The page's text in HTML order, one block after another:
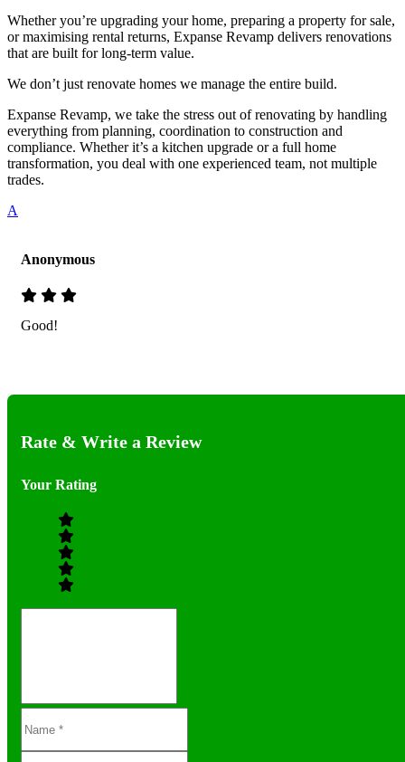
Whether you’re upgrading your home, preparing a property for sale,
or maximising rental returns, Expanse Revamp delivers renovations
that are built for long-term value.
We don’t just renovate homes we manage the entire build.
Expanse Revamp, we take the stress out of renovating by handling
everything from planning, coordination to construction and
compliance. Whether it’s a kitchen upgrade or a full home
transformation, you deal with one experienced team, not multiple
trades.
A
Anonymous
Good!
Rate & Write a Review
Your Rating